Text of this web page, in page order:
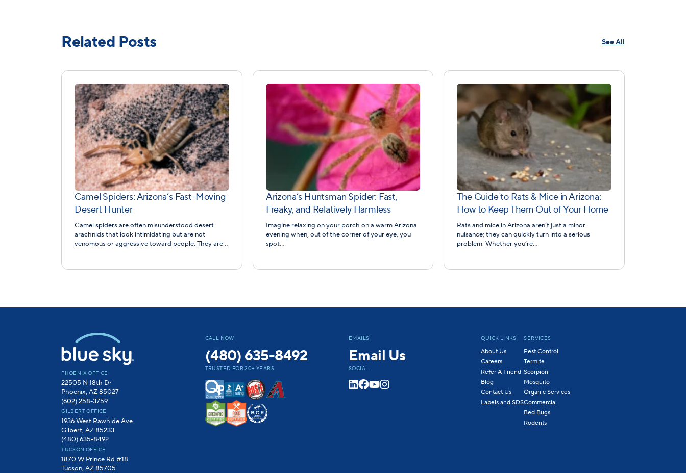
Related Posts See All
Camel Spiders: Arizona’s Fast-Moving
Desert Hunter
Camel spiders are often misunderstood desert
arachnids that look intimidating but are not
venomous or aggressive toward people. They are…
Arizona’s Huntsman Spider: Fast,
Freaky, and Relatively Harmless
Imagine relaxing on your porch on a warm Arizona
evening when, out of the corner of your eye, you
spot…
The Guide to Rats & Mice in Arizona:
How to Keep Them Out of Your Home
Rats and mice in Arizona aren’t just a minor
nuisance; they can quickly turn into a serious
problem. Whether you’re…
PHOENIX OFFICE
22505 N 18th Dr
Phoenix, AZ 85027
(602) 258-3759
GILBERT OFFICE
1936 West Rawhide Ave.
Gilbert, AZ 85233
(480) 635-8492
TUCSON OFFICE
1870 W Prince Rd #18
Tucson, AZ 85705
CALL NOW
(480) 635-8492
TRUSTED FOR 20+ YEARS
EMAILS
Email Us
SOCIAL
QUICK LINKS
About Us
Careers
Refer A Friend
Blog
Contact Us
Labels and SDS
SERVICES
Pest Control
Termite
Scorpion
Mosquito
Organic Services
Commercial
Bed Bugs
Rodents